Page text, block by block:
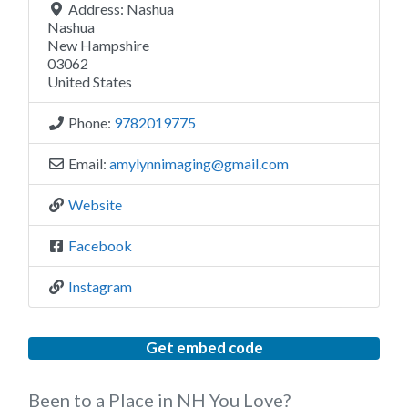
Address: Nashua
Nashua
New Hampshire
03062
United States
Phone: 9782019775
Email: amylynnimaging@gmail.com
Website
Facebook
Instagram
Get embed code
Been to a Place in NH You Love?